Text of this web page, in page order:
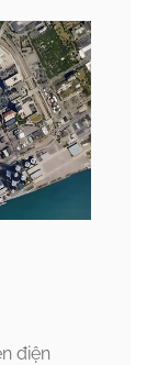
điện